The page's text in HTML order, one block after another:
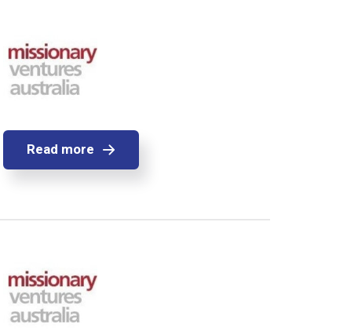
Read more